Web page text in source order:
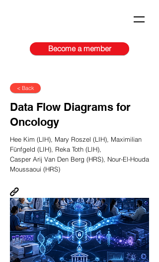
Become a member
< Back
Data Flow Diagrams for
Oncology
Hee Kim (LIH), Mary Roszel (LIH), Maximilian
Fünfgeld (LIH), Reka Toth (LIH),
Casper Arij Van Den Berg (HRS), Nour-El-Houda
Moussaoui (HRS)